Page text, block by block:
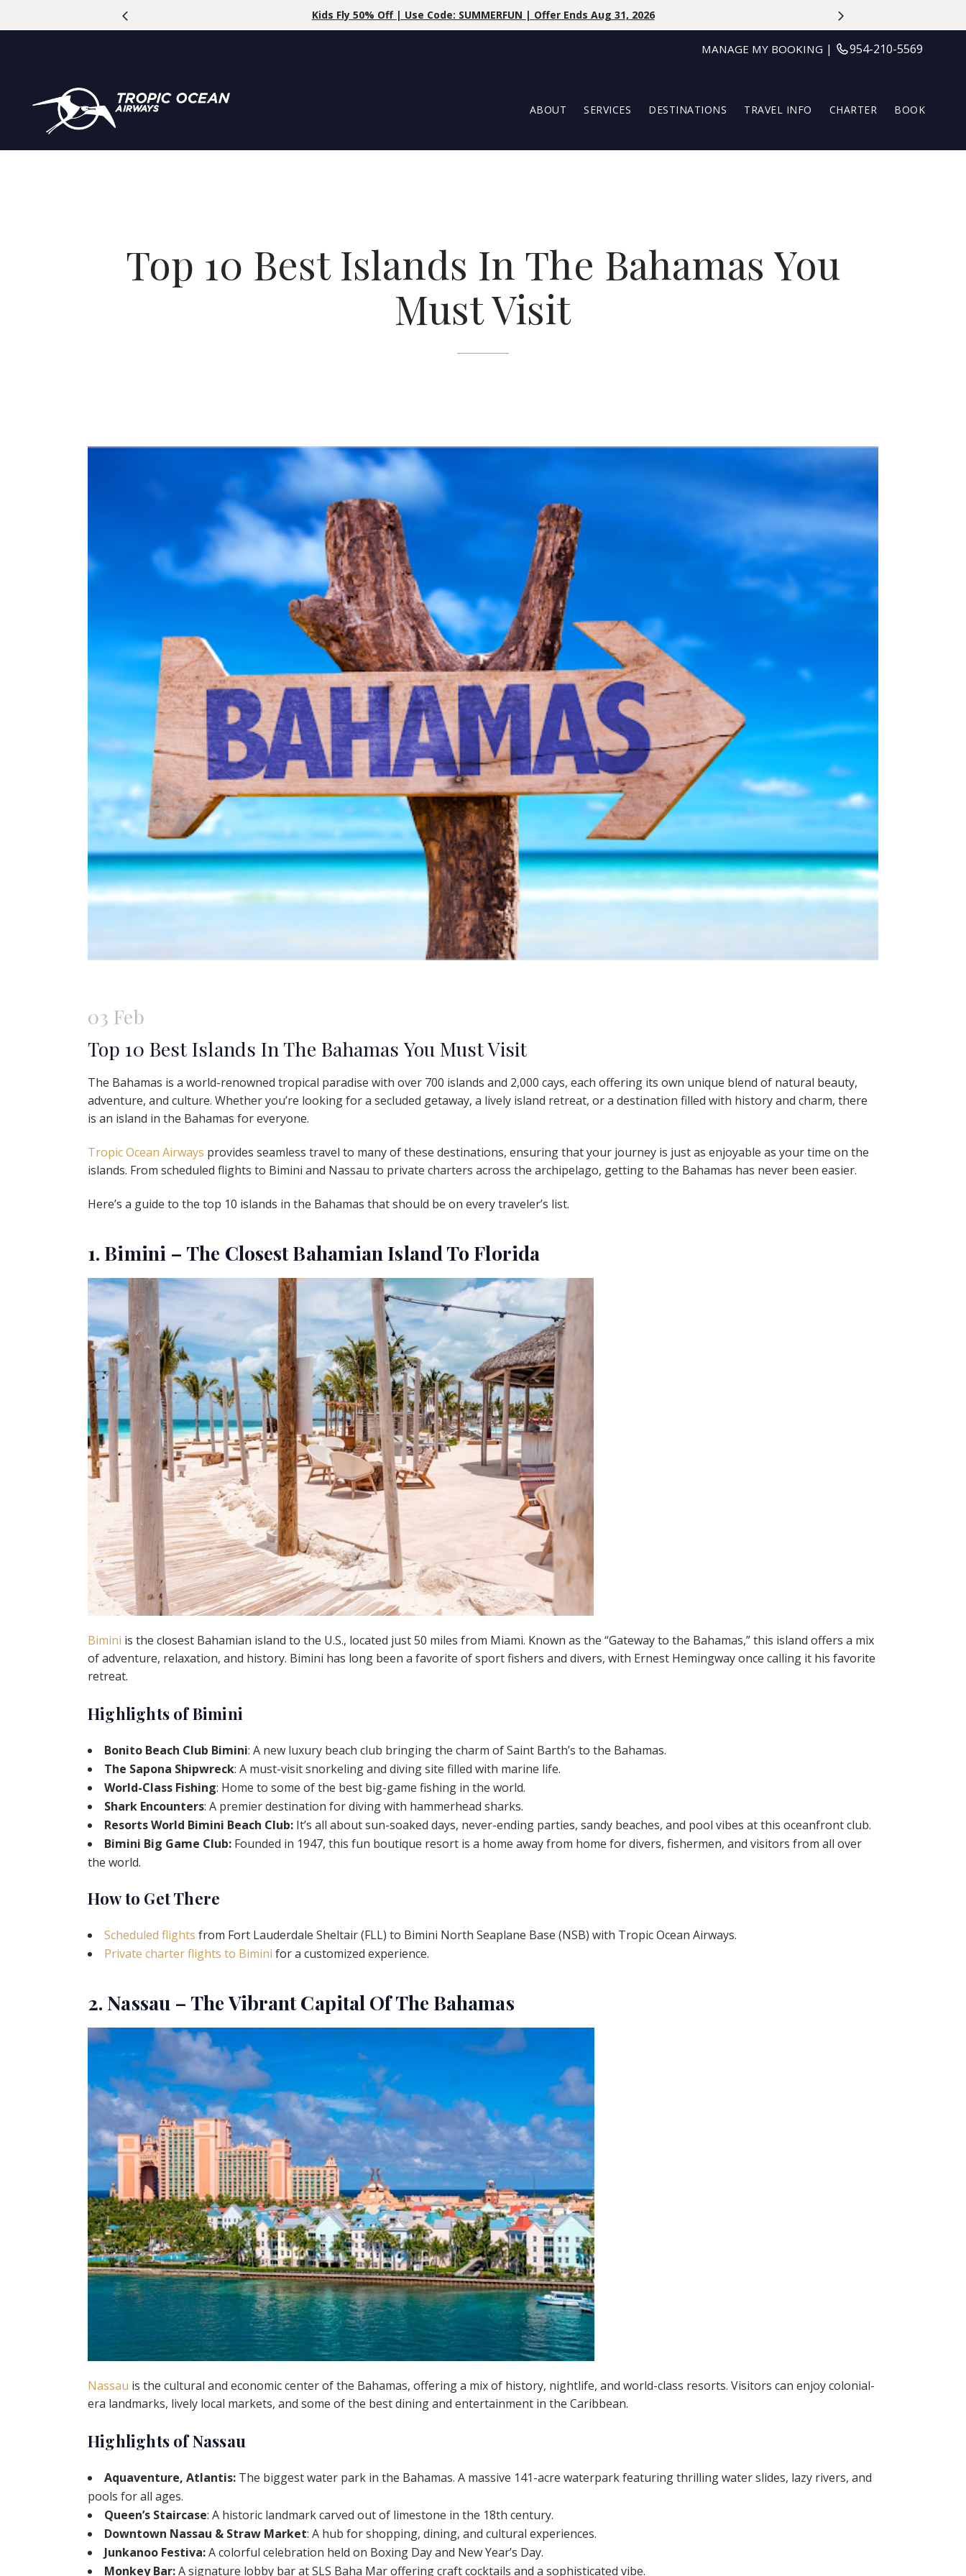
Save 10% OFF | Use Code At Booking: LILLYLOVESTROPIC | May 27th - Aug 31st
MANAGE MY BOOKING | 954-210-5569
ABOUT SERVICES DESTINATIONS TRAVEL INFO CHARTER BOOK
Top 10 Best Islands In The Bahamas You
Must Visit
03 Feb
Top 10 Best Islands In The Bahamas You Must Visit
The Bahamas is a world-renowned tropical paradise with over 700 islands and 2,000 cays, each offering its own unique blend of natural beauty,
adventure, and culture. Whether you’re looking for a secluded getaway, a lively island retreat, or a destination filled with history and charm, there
is an island in the Bahamas for everyone.
Tropic Ocean Airways provides seamless travel to many of these destinations, ensuring that your journey is just as enjoyable as your time on the
islands. From scheduled flights to Bimini and Nassau to private charters across the archipelago, getting to the Bahamas has never been easier.
Here’s a guide to the top 10 islands in the Bahamas that should be on every traveler’s list.
1. Bimini – The Closest Bahamian Island To Florida
Bimini is the closest Bahamian island to the U.S., located just 50 miles from Miami. Known as the “Gateway to the Bahamas,” this island offers a mix
of adventure, relaxation, and history. Bimini has long been a favorite of sport fishers and divers, with Ernest Hemingway once calling it his favorite
retreat.
Highlights of Bimini
Bonito Beach Club Bimini: A new luxury beach club bringing the charm of Saint Barth’s to the Bahamas.
The Sapona Shipwreck: A must-visit snorkeling and diving site filled with marine life.
World-Class Fishing: Home to some of the best big-game fishing in the world.
Shark Encounters: A premier destination for diving with hammerhead sharks.
Resorts World Bimini Beach Club: It’s all about sun-soaked days, never-ending parties, sandy beaches, and pool vibes at this oceanfront club.
Bimini Big Game Club: Founded in 1947, this fun boutique resort is a home away from home for divers, fishermen, and visitors from all over
the world.
How to Get There
Scheduled flights from Fort Lauderdale Sheltair (FLL) to Bimini North Seaplane Base (NSB) with Tropic Ocean Airways.
Private charter flights to Bimini for a customized experience.
2. Nassau – The Vibrant Capital Of The Bahamas
Nassau is the cultural and economic center of the Bahamas, offering a mix of history, nightlife, and world-class resorts. Visitors can enjoy colonial-
era landmarks, lively local markets, and some of the best dining and entertainment in the Caribbean.
Highlights of Nassau
Aquaventure, Atlantis: The biggest water park in the Bahamas. A massive 141-acre waterpark featuring thrilling water slides, lazy rivers, and
pools for all ages.
Queen’s Staircase: A historic landmark carved out of limestone in the 18th century.
Downtown Nassau & Straw Market: A hub for shopping, dining, and cultural experiences.
Junkanoo Festiva:A colorful celebration held on Boxing Day and New Year’s Day.
Monkey Bar:A signature lobby bar at SLS Baha Mar offering craft cocktails and a sophisticated vibe.